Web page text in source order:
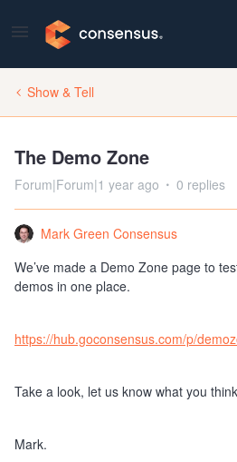
Show & Tell
The Demo Zone
Forum|Forum|1 year ago 0 replies
Mark Green Consensus
We’ve made a Demo Zone page to
demos in one place.
https://hub.goconsensus.com/p/
Take a look, let us know what you
Mark.